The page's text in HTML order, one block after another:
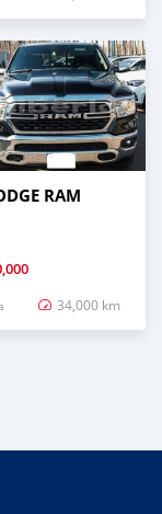
RAM
34,000 km